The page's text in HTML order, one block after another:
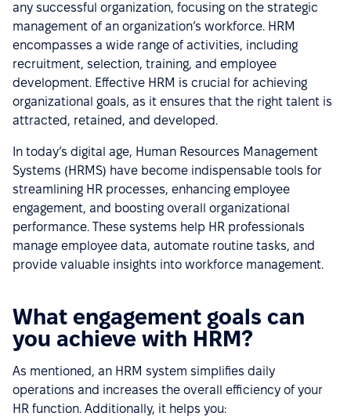
any successful organization, focusing on the strategic
management of an organization’s workforce. HRM
encompasses a wide range of activities, including
recruitment, selection, training, and employee
development. Effective HRM is crucial for achieving
organizational goals, as it ensures that the right talent is
attracted, retained, and developed.
In today’s digital age, Human Resources Management
Systems (HRMS) have become indispensable tools for
streamlining HR processes, enhancing employee
engagement, and boosting overall organizational
performance. These systems help HR professionals
manage employee data, automate routine tasks, and
provide valuable insights into workforce management.
What engagement goals can
you achieve with HRM?
As mentioned, an HRM system simplifies daily
operations and increases the overall efficiency of your
HR function. Additionally, it helps you: